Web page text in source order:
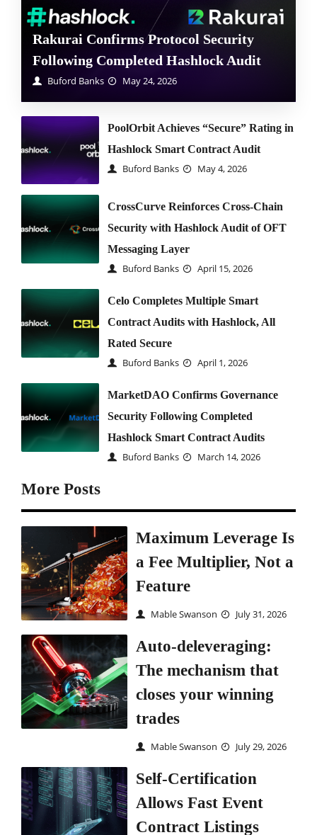
Rakurai Confirms Protocol Security
Following Completed Hashlock Audit
Buford Banks May 24, 2026
PoolOrbit Achieves “Secure” Rating in
Hashlock Smart Contract Audit
Buford Banks May 4, 2026
CrossCurve Reinforces Cross-Chain
Security with Hashlock Audit of OFT
Messaging Layer
Buford Banks April 15, 2026
Celo Completes Multiple Smart
Contract Audits with Hashlock, All
Rated Secure
Buford Banks April 1, 2026
MarketDAO Confirms Governance
Security Following Completed
Hashlock Smart Contract Audits
Buford Banks March 14, 2026
More Posts
Maximum Leverage Is
a Fee Multiplier, Not a
Feature
Mable Swanson July 31, 2026
Auto-deleveraging:
The mechanism that
closes your winning
trades
Mable Swanson July 29, 2026
Self-Certification
Allows Fast Event
Contract Listings